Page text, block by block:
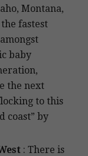
Montana,
fastest
baby
the next
to this
coast” by
: There is